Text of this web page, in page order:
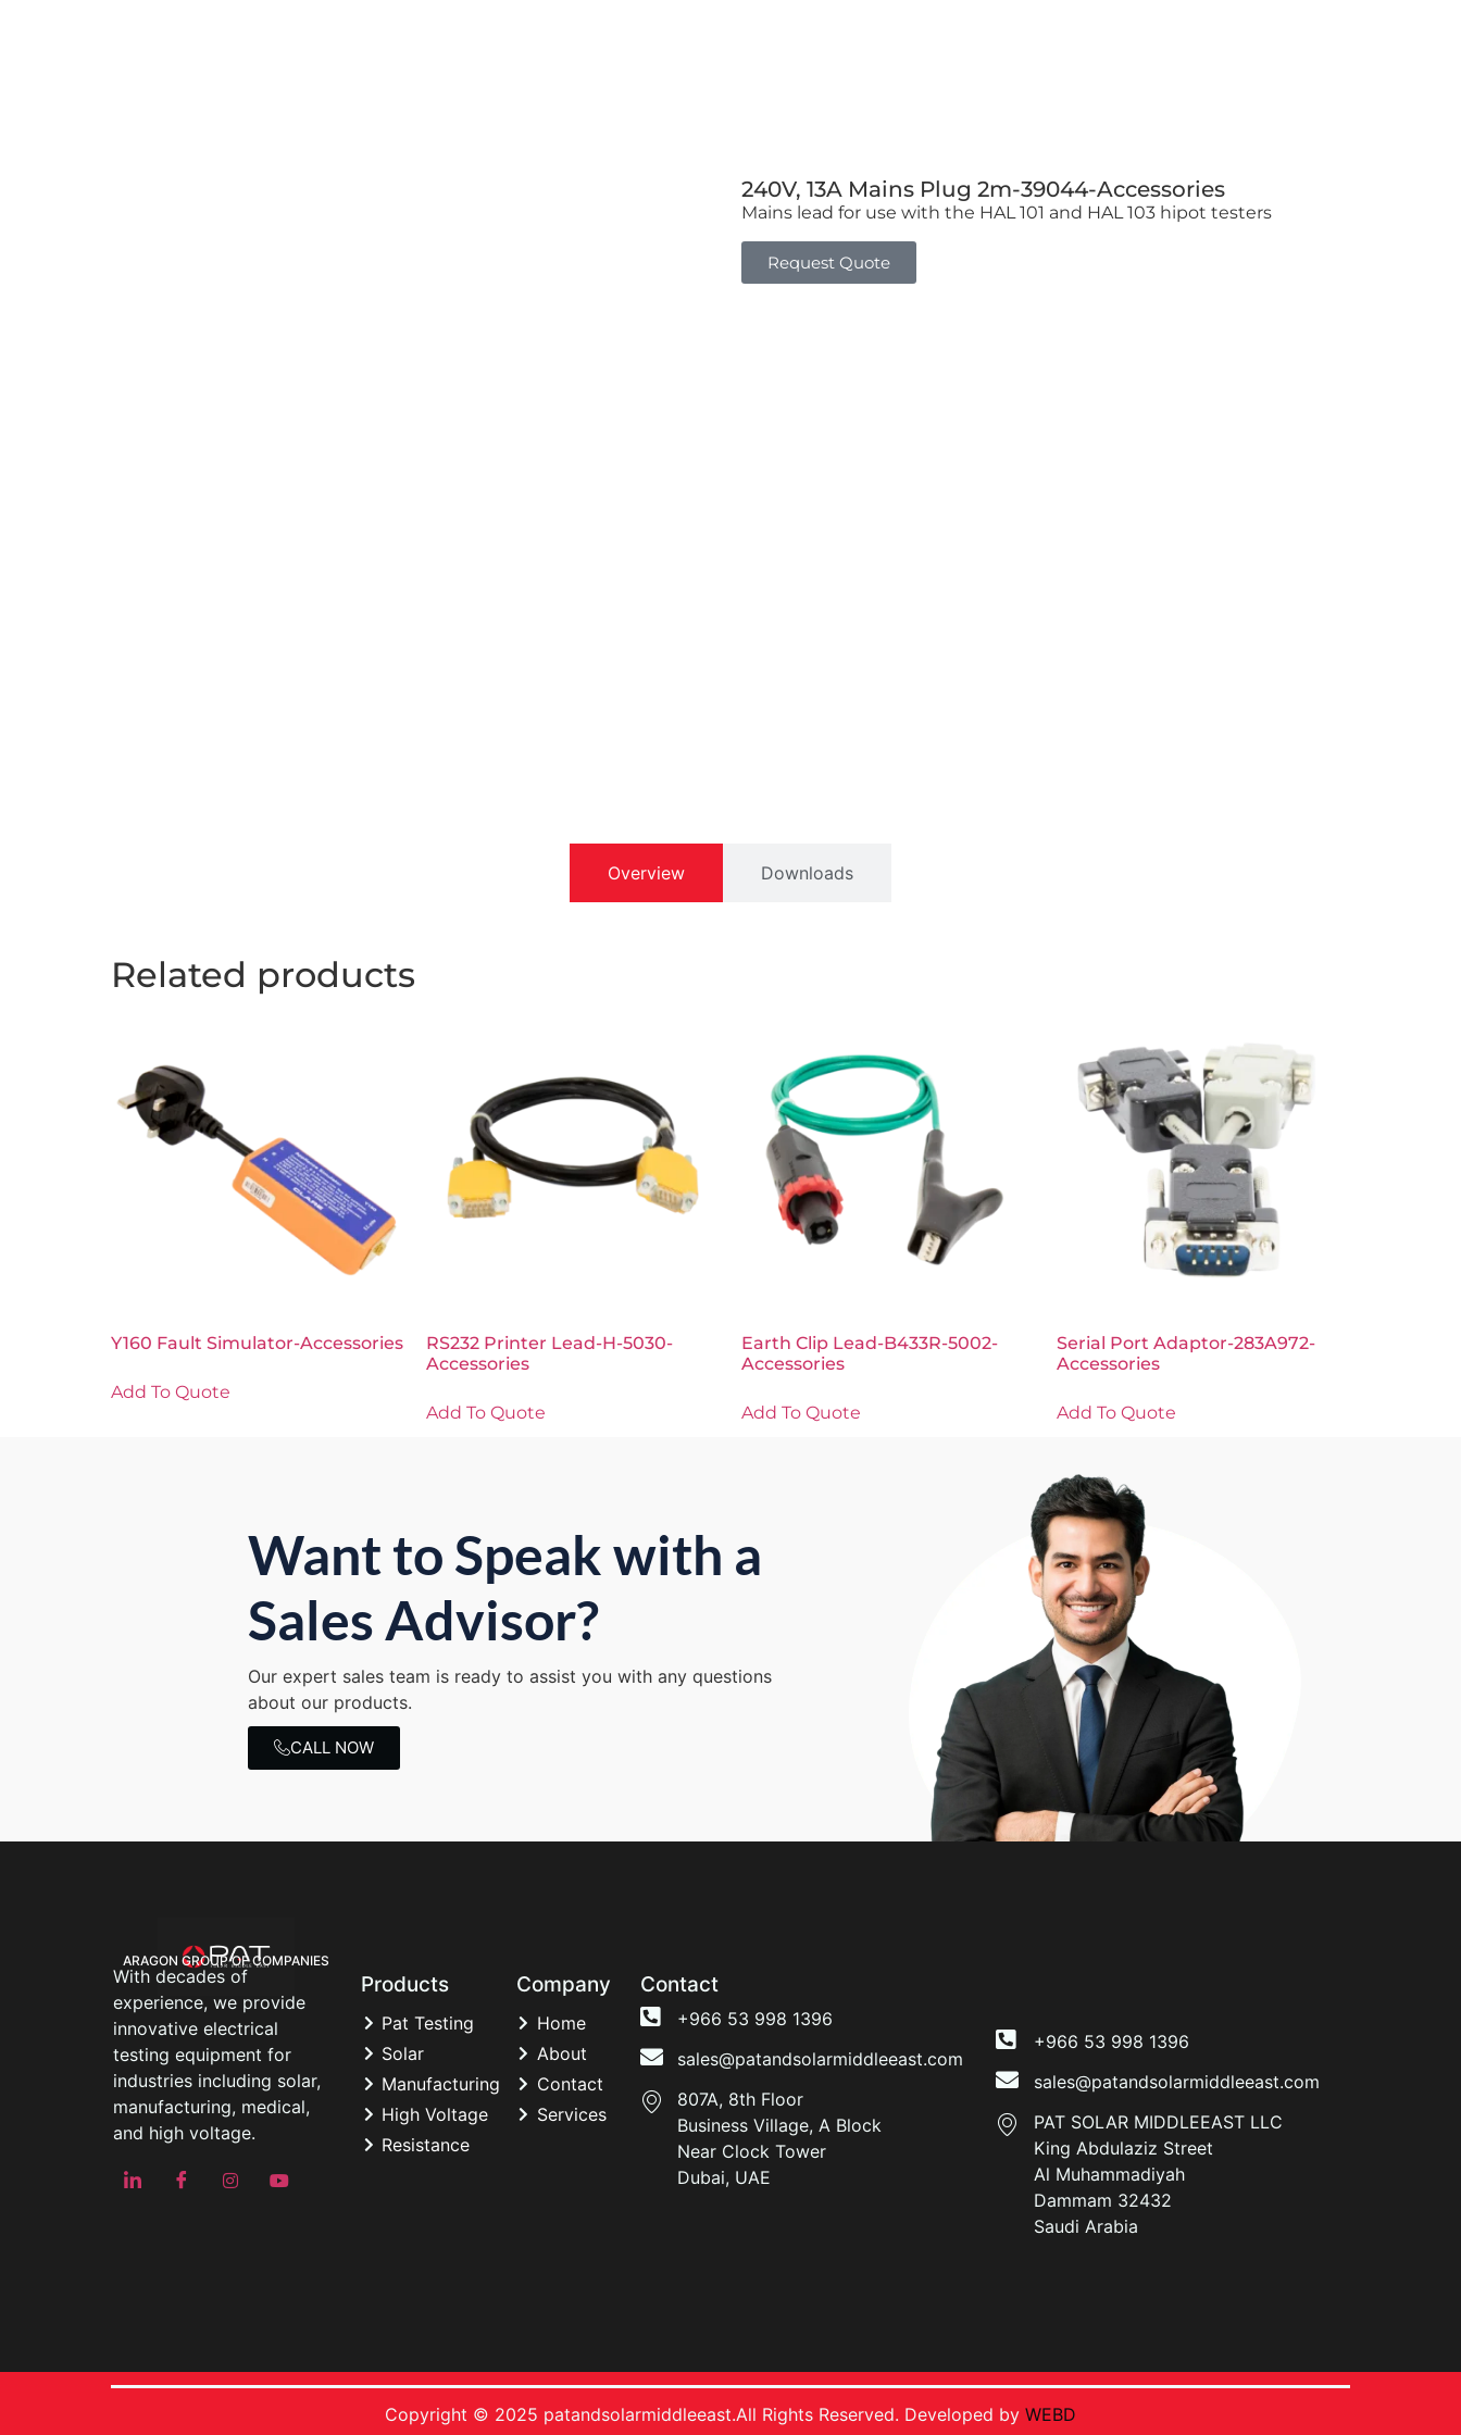
240V, 13A Mains Plug 2m-39044-Accessories
Mains lead for use with the HAL 101 and HAL 103 hipot testers
Request Quote
Overview Downloads
Related products
Y160 Fault Simulator-Accessories
Add To Quote
RS232 Printer Lead-H-5030-
Accessories
Add To Quote
Earth Clip Lead-B433R-5002-
Accessories
Add To Quote
Serial Port Adaptor-283A972-
Accessories
Add To Quote
Want to Speak with a
Sales Advisor?
Our expert sales team is ready to assist you with any questions
about our products.
CALL NOW
ARAGON GROUP OF COMPANIES
With decades of
experience, we provide
innovative electrical
testing equipment for
industries including solar,
manufacturing, medical,
and high voltage.
Products
Pat Testing
Solar
Manufacturing
High Voltage
Resistance
Company
Home
About
Contact
Services
Contact
+966 53 998 1396
sales@patandsolarmiddleeast.com
807A, 8th Floor
Business Village, A Block
Near Clock Tower
Dubai, UAE
+966 53 998 1396
sales@patandsolarmiddleeast.com
PAT SOLAR MIDDLEEAST LLC
King Abdulaziz Street
Al Muhammadiyah
Dammam 32432
Saudi Arabia
Copyright © 2025 patandsolarmiddleeast.All Rights Reserved. Developed by WEBD